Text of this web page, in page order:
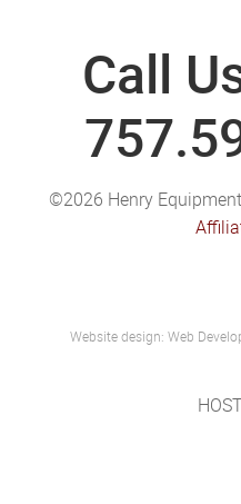
Call
©2026 Henry
Website design: Web